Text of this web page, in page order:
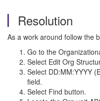
Resolution
As a work around follow the
Go to the
Select Edit Org
Select DD:MM:YYYY
field.
Select Find button.